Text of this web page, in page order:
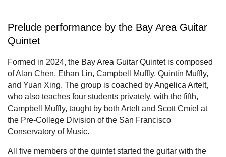
Prelude performance by the Bay Area Guitar
Quintet
Formed in 2024, the Bay Area Guitar Quintet is composed
of Alan Chen, Ethan Lin, Campbell Muffly, Quintin Muffly,
and Yuan Xing. The group is coached by Angelica Artelt,
who also teaches four students privately, with the fifth,
Campbell Muffly, taught by both Artelt and Scott Cmiel at
the Pre-College Division of the San Francisco
Conservatory of Music.
All five members of the quintet started the guitar with the